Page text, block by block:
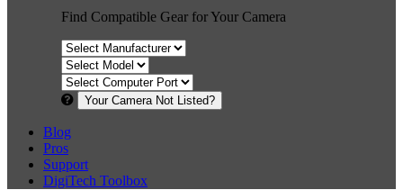
Find Compatible Gear for Your Camera
Your Camera Not Listed?
Blog
Pros
Support
DigiTech Toolbox